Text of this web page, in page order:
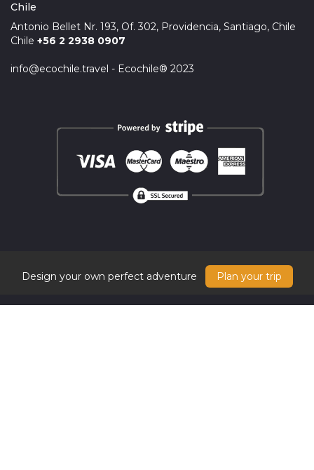
Chile
Antonio Bellet Nr. 193, Of. 302, Providencia, Santiago, Chile
Chile +56 2 2938 0907
info@ecochile.travel - Ecochile® 2023
Design your own perfect adventure Plan your trip